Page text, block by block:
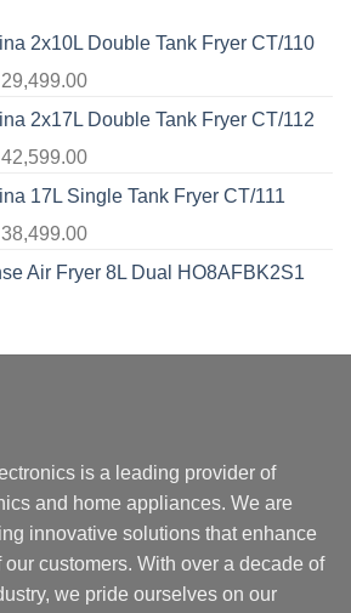
2x10L Double Tank Fryer CT/110
29,499.00Current
price
2x17L Double Tank Fryer CT/112
42,599.00Current
price
17L Single Tank Fryer CT/111
38,499.00Current
price
Air Fryer 8L Dual HO8AFBK2S1
is a leading provider of
and home appliances. We are
innovative solutions that enhance
customers. With over a decade of
we pride ourselves on our